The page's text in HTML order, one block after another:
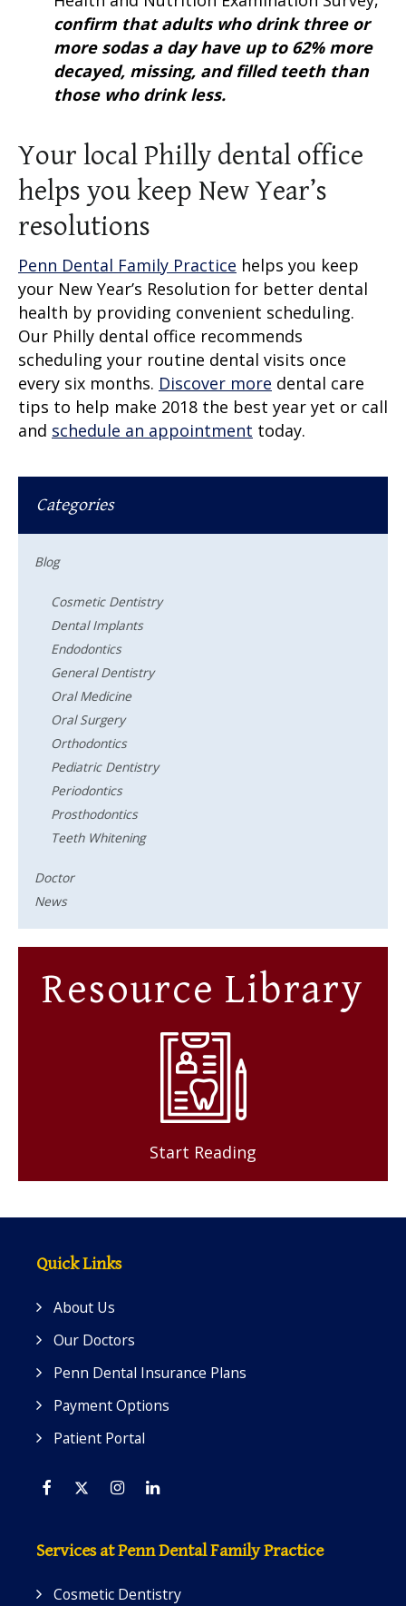
confirm that adults who drink three or
more sodas a day have up to 62% more
decayed, missing, and filled teeth than
those who drink less.
Your local Philly dental office
helps you keep New Year’s
resolutions
Penn Dental Family Practice helps you keep
your New Year’s Resolution for better dental
health by providing convenient scheduling.
Our Philly dental office recommends
scheduling your routine dental visits once
every six months. Discover more dental care
tips to help make 2018 the best year yet or call
and schedule an appointment today.
Categories
Blog
Cosmetic Dentistry
Dental Implants
Endodontics
General Dentistry
Oral Medicine
Oral Surgery
Orthodontics
Pediatric Dentistry
Periodontics
Prosthodontics
Teeth Whitening
Doctor
News
Resource Library
Start Reading
Quick Links
About Us
Our Doctors
Penn Dental Insurance Plans
Payment Options
Patient Portal
Facebook
TwitterInstagram
Linkedin
Services at Penn Dental Family Practice
Cosmetic Dentistry